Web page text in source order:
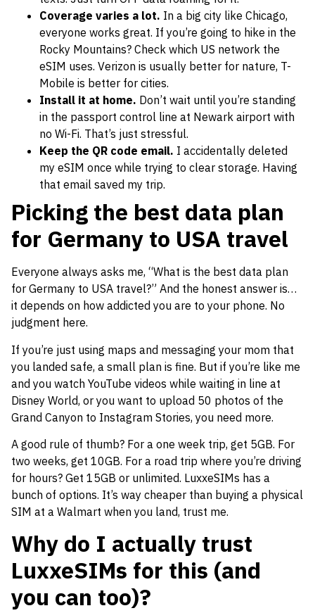
Coverage varies a lot. In a big city like Chicago,
everyone works great. If you’re going to hike in the
Rocky Mountains? Check which US network the
eSIM uses. Verizon is usually better for nature, T-
Mobile is better for cities.
Install it at home. Don’t wait until you’re standing
in the passport control line at Newark airport with
no Wi-Fi. That’s just stressful.
Keep the QR code email. I accidentally deleted
my eSIM once while trying to clear storage. Having
that email saved my trip.
Picking the best data plan
for Germany to USA travel
Everyone always asks me, “What is the best data plan
for Germany to USA travel?” And the honest answer is…
it depends on how addicted you are to your phone. No
judgment here.
If you’re just using maps and messaging your mom that
you landed safe, a small plan is fine. But if you’re like me
and you watch YouTube videos while waiting in line at
Disney World, or you want to upload 50 photos of the
Grand Canyon to Instagram Stories, you need more.
A good rule of thumb? For a one week trip, get 5GB. For
two weeks, get 10GB. For a road trip where you’re driving
for hours? Get 15GB or unlimited. LuxxeSIMs has a
bunch of options. It’s way cheaper than buying a physical
SIM at a Walmart when you land, trust me.
Why do I actually trust
LuxxeSIMs for this (and
you can too)?